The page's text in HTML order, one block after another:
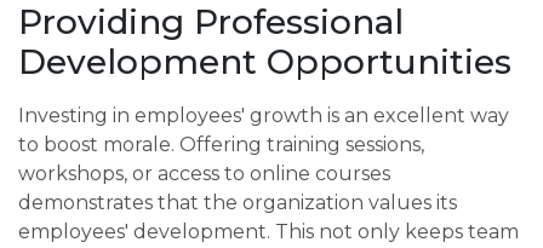
Providing Professional
Development Opportunities
Investing in employees' growth is an excellent way
to boost morale. Offering training sessions,
workshops, or access to online courses
demonstrates that the organization values its
employees' development. This not only keeps team